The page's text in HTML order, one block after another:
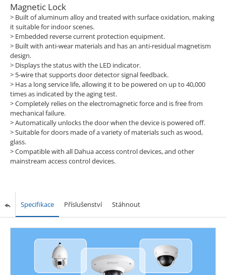
Magnetic Lock
> Built of aluminum alloy and treated with surface oxidation, making
it suitable for indoor scenes.
> Embedded reverse current protection equipment.
> Built with anti-wear materials and has an anti-residual magnetism
design.
> Displays the status with the LED indicator.
> 5-wire that supports door detector signal feedback.
> Has a long service life, allowing it to be powered on up to 40,000
times as indicated by the aging test.
> Completely relies on the electromagnetic force and is free from
mechanical failure.
> Automatically unlocks the door when the device is powered off.
> Suitable for doors made of a variety of materials such as wood,
glass.
> Compatible with all Dahua access control devices, and other
mainstream access control devices.
Specifikace Příslušenství Stáhnout